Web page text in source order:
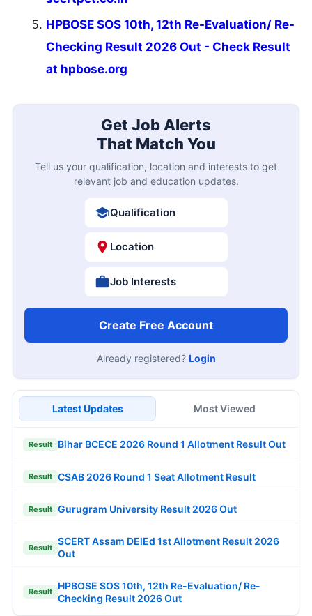
HPBOSE SOS 10th, 12th Re-Evaluation/ Re-
Checking Result 2026 Out - Check Result
at hpbose.org
Get Job Alerts
That Match You
Tell us your qualification, location and interests to get
relevant job and education updates.
Qualification
Location
Job Interests
Create Free Account
Already registered? Login
Latest Updates Most Viewed
Result Bihar BCECE 2026 Round 1 Allotment Result Out
Result CSAB 2026 Round 1 Seat Allotment Result
Result Gurugram University Result 2026 Out
Result
SCERT Assam DElEd 1st Allotment Result 2026
Out
Result
HPBOSE SOS 10th, 12th Re-Evaluation/ Re-
Checking Result 2026 Out